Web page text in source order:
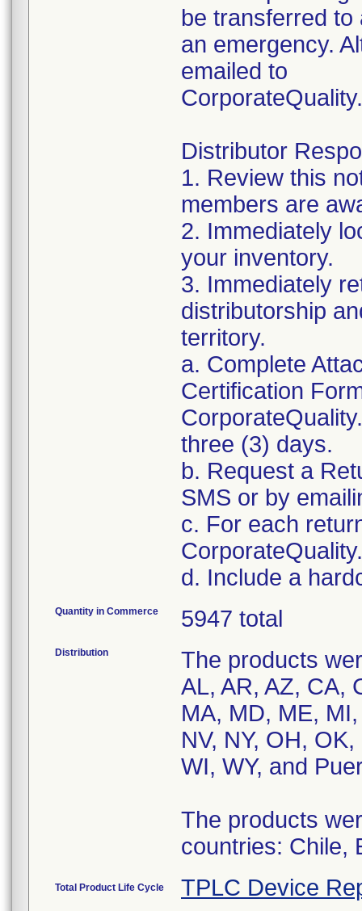
be transferred
an emergency.
emailed to
Distributor
1. Review this
members are
2. Immediately
your inventory.
3. Immediately
distributorship
territory.
a. Complete
Certification
three (3) days.
b. Request a
SMS or by
c. For each
d. Include a
Quantity in Commerce 5947 total
Distribution
The products
AL, AR, AZ, CA,
MA, MD, ME,
NV, NY, OH,
WI, WY, and
The products
countries: Chile,
Total Product Life Cycle TPLC Device